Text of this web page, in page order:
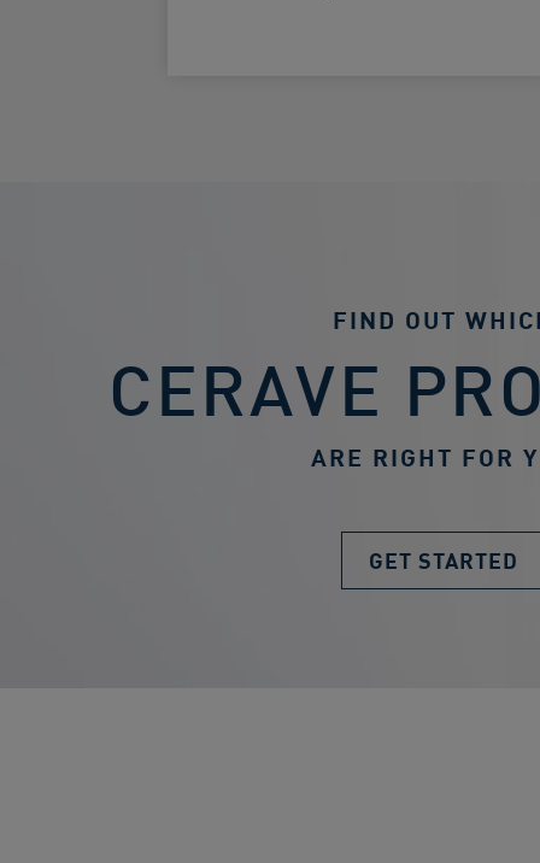
FIND OUT
CERAVE
ARE RIGHT FOR
GET STARTED